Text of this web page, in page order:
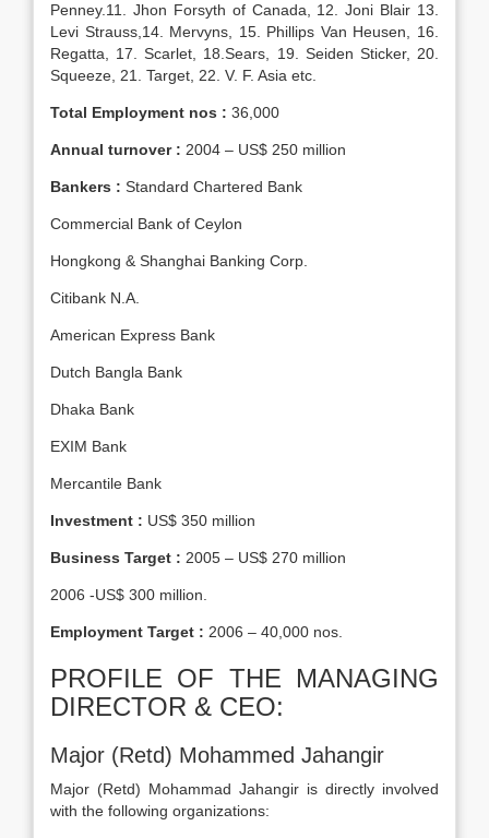
Penney.11. Jhon Forsyth of Canada, 12. Joni Blair 13.
Levi Strauss,14. Mervyns, 15. Phillips Van Heusen, 16.
Regatta, 17. Scarlet, 18.Sears, 19. Seiden Sticker, 20.
Squeeze, 21. Target, 22. V. F. Asia etc.
Total Employment nos : 36,000
Annual turnover : 2004 – US$ 250 million
Bankers : Standard Chartered Bank
Commercial Bank of Ceylon
Hongkong & Shanghai Banking Corp.
Citibank N.A.
American Express Bank
Dutch Bangla Bank
Dhaka Bank
EXIM Bank
Mercantile Bank
Investment : US$ 350 million
Business Target : 2005 – US$ 270 million
2006 -US$ 300 million.
Employment Target : 2006 – 40,000 nos.
PROFILE OF THE MANAGING
DIRECTOR & CEO:
Major (Retd) Mohammed Jahangir
Major (Retd) Mohammad Jahangir is directly involved
with the following organizations: